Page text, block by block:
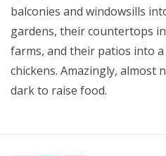
balconies and windowsills
gardens, their countertops
farms, and their patios into
chickens. Amazingly, almost
dark to raise food.